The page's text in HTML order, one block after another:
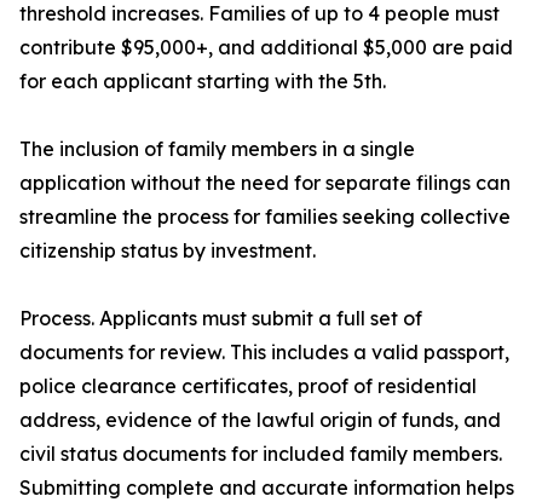
threshold increases. Families of up to 4 people must
contribute $95,000+, and additional $5,000 are paid
for each applicant starting with the 5th.
The inclusion of family members in a single
application without the need for separate filings can
streamline the process for families seeking collective
citizenship status by investment.
Process. Applicants must submit a full set of
documents for review. This includes a valid passport,
police clearance certificates, proof of residential
address, evidence of the lawful origin of funds, and
civil status documents for included family members.
Submitting complete and accurate information helps